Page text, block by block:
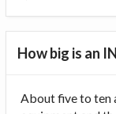
How big is an
About five to ten